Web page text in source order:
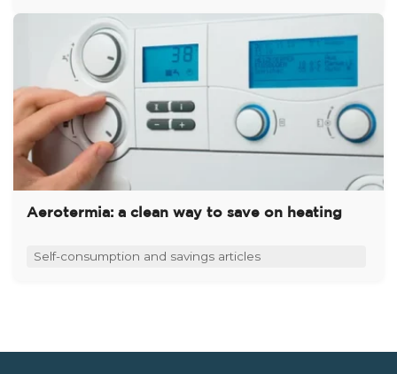
Aerotermia: a clean way to save on heating
Self-consumption and savings articles